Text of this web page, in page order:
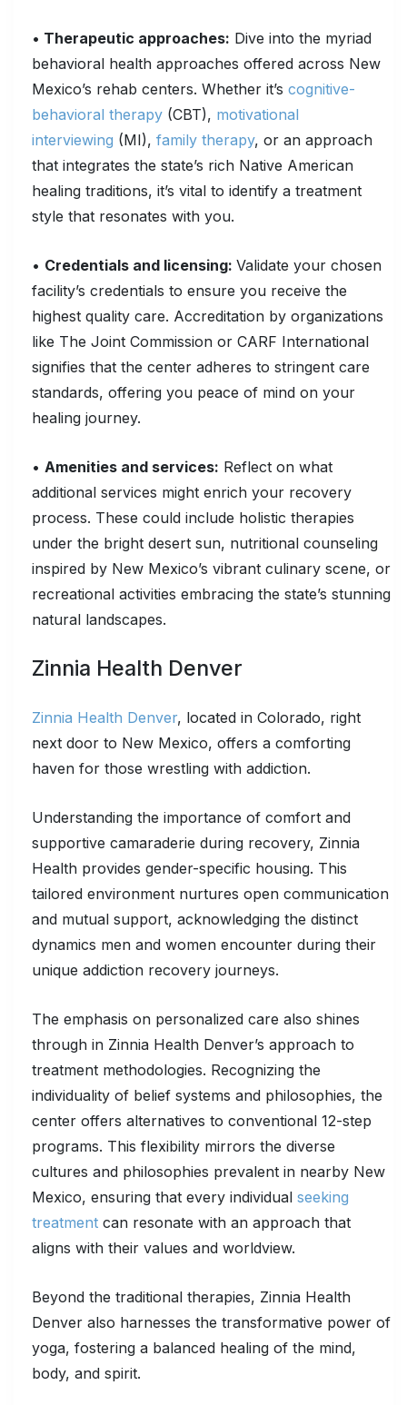
• Therapeutic approaches: Dive into the myriad
behavioral health approaches offered across New
Mexico’s rehab centers. Whether it’s cognitive-
behavioral therapy (CBT), motivational
interviewing (MI), family therapy, or an approach
that integrates the state’s rich Native American
healing traditions, it’s vital to identify a treatment
style that resonates with you.
• Credentials and licensing: Validate your chosen
facility’s credentials to ensure you receive the
highest quality care. Accreditation by organizations
like The Joint Commission or CARF International
signifies that the center adheres to stringent care
standards, offering you peace of mind on your
healing journey.
• Amenities and services: Reflect on what
additional services might enrich your recovery
process. These could include holistic therapies
under the bright desert sun, nutritional counseling
inspired by New Mexico’s vibrant culinary scene, or
recreational activities embracing the state’s stunning
natural landscapes.
Zinnia Health Denver
Zinnia Health Denver, located in Colorado, right
next door to New Mexico, offers a comforting
haven for those wrestling with addiction.
Understanding the importance of comfort and
supportive camaraderie during recovery, Zinnia
Health provides gender-specific housing. This
tailored environment nurtures open communication
and mutual support, acknowledging the distinct
dynamics men and women encounter during their
unique addiction recovery journeys.
The emphasis on personalized care also shines
through in Zinnia Health Denver’s approach to
treatment methodologies. Recognizing the
individuality of belief systems and philosophies, the
center offers alternatives to conventional 12-step
programs. This flexibility mirrors the diverse
cultures and philosophies prevalent in nearby New
Mexico, ensuring that every individual seeking
treatment can resonate with an approach that
aligns with their values and worldview.
Beyond the traditional therapies, Zinnia Health
Denver also harnesses the transformative power of
yoga, fostering a balanced healing of the mind,
body, and spirit.